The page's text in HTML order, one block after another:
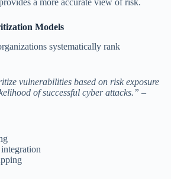
a more accurate view of risk.
Models
systematically rank
vulnerabilities based on risk exposure
of successful cyber attacks.” –